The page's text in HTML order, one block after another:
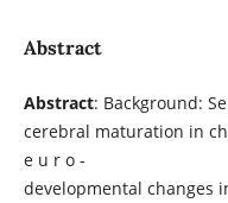
Abstract
Abstract: Background:
cerebral maturation in
e u r o -
developmental changes